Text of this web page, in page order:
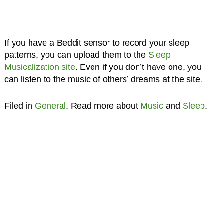
If you have a Beddit sensor to record your sleep
patterns, you can upload them to the Sleep
Musicalization site. Even if you don’t have one, you
can listen to the music of others’ dreams at the site.
Filed in General. Read more about Musicand Sleep.